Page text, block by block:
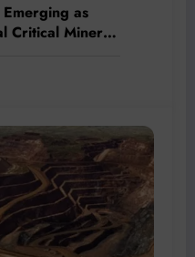
as
Critical Mineral